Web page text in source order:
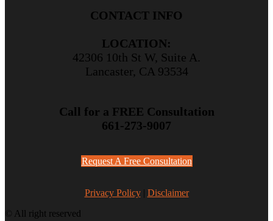
CONTACT INFO
LOCATION:
42306 10th St W, Suite A.
Lancaster, CA 93534
Call for a FREE Consultation
661-273-9007
Request A Free Consultation
Privacy Policy| Disclaimer
© All right reserved